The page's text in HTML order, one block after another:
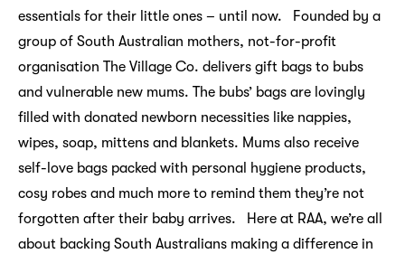
essentials for their little ones – until now. Founded by a
group of South Australian mothers, not-for-profit
organisation The Village Co. delivers gift bags to bubs
and vulnerable new mums. The bubs’ bags are lovingly
filled with donated newborn necessities like nappies,
wipes, soap, mittens and blankets. Mums also receive
self-love bags packed with personal hygiene products,
cosy robes and much more to remind them they’re not
forgotten after their baby arrives. Here at RAA, we’re all
about backing South Australians making a difference in